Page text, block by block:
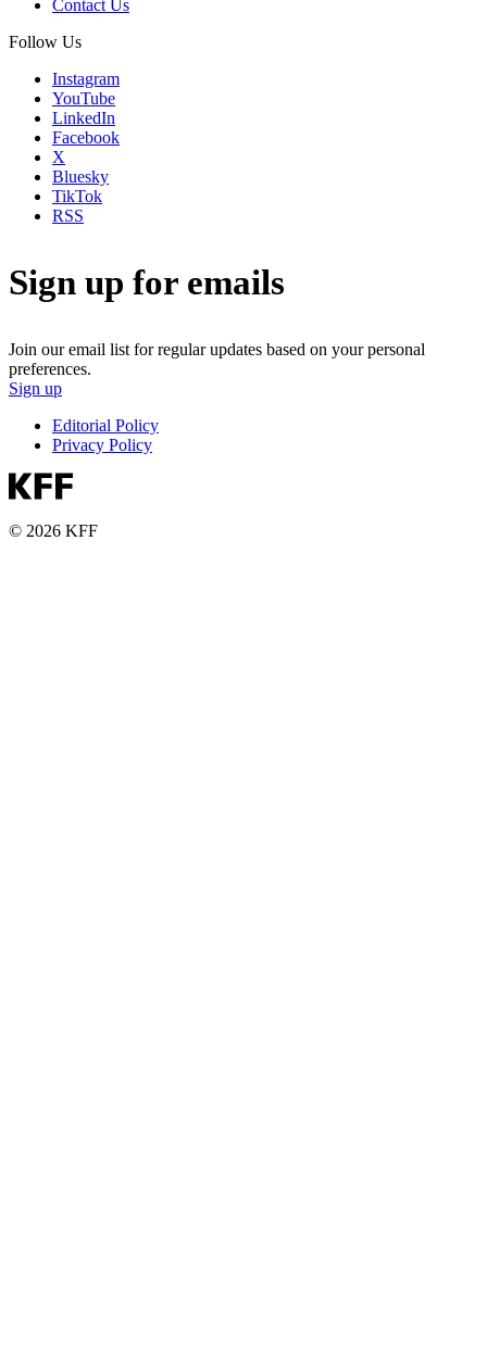
Contact Us
Follow Us
Instagram
YouTube
LinkedIn
Facebook
X
Bluesky
TikTok
RSS
Sign up for emails
Join our email list for regular updates based on your personal
preferences.
Sign up
Editorial Policy
Privacy Policy
© 2026 KFF